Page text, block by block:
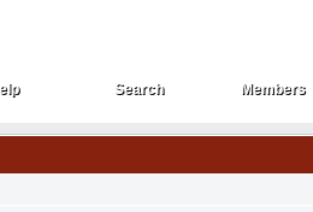
Search
Search Members
Members